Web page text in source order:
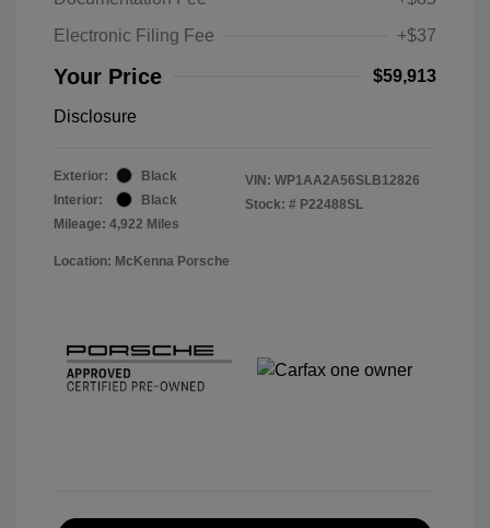
Electronic Filing Fee
+$37
Your Price $59,913
Disclosure
Exterior:
Black
Interior:
Black
Mileage: 4,922 Miles
VIN: WP1AA2A56SLB12826
Stock: # P22488SL
Location: McKenna Porsche